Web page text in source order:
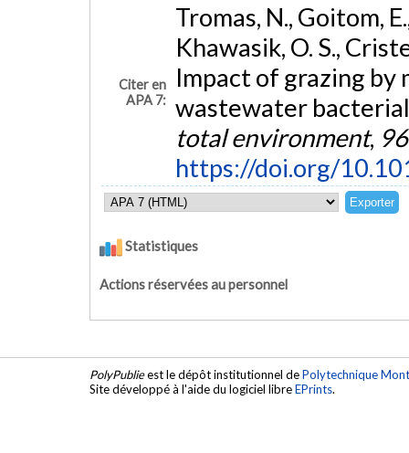
Citer en
APA 7:
Tromas, N., Goitom,
Khawasik, O. S.,
Impact of grazing by
wastewater
total environment,
https://doi.org/
Statistiques
Actions réservées au personnel
PolyPublieest le dépôt institutionnel dePolytechnique
Site développé à l'aide du logiciel libreEPrints.